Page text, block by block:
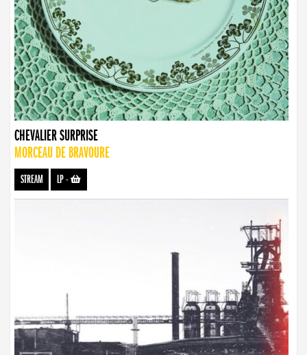
CHEVALIER SURPRISE
MORCEAU DE BRAVOURE
STREAM LP-